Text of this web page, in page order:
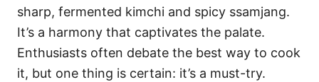
sharp, fermented kimchi and spicy ssamjang.
It’s a harmony that captivates the palate.
Enthusiasts often debate the best way to cook
it, but one thing is certain: it’s a must-try.